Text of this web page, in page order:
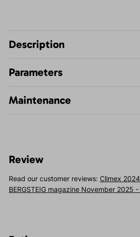
Description
Parameters
Maintenance
Review
Read our customer reviews: Climex
BERGSTEIG magazine November 2025 -